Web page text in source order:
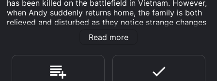
has been killed on the battlefield in Vietnam. However,
when Andy suddenly returns home, the family is both
relieved and disturbed as they notice strange changes
in his behavior. As the days go by, Andy's family
comes to realize that their son is no longer the same
be the miracle they hoped for.
John Marley stars as Charles Brooks, Andy's father,
Read more